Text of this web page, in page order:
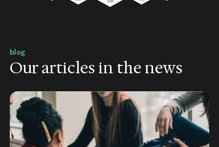
blog
Our articles in the news